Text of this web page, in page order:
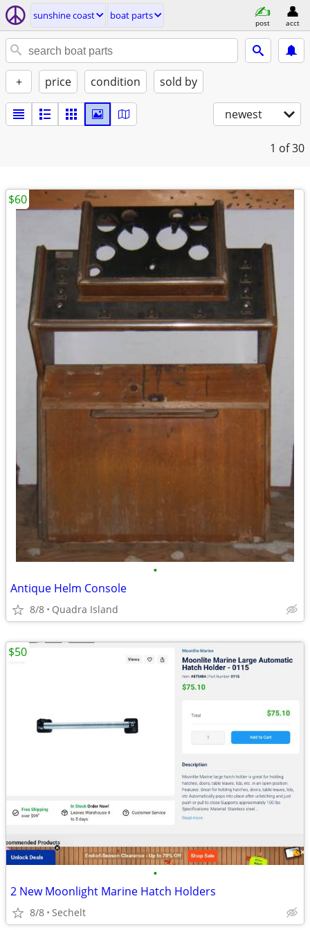
sunshine coast boat parts
post acct
+ price condition sold by
newest
1 of 30
•
Antique Helm Console
8/8 Quadra Island
$60
•
2 New Moonlight Marine Hatch Holders
8/8 Sechelt
$50